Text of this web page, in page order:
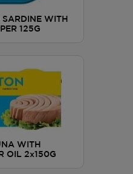
WITH
125G
WITH
OIL 2x150G